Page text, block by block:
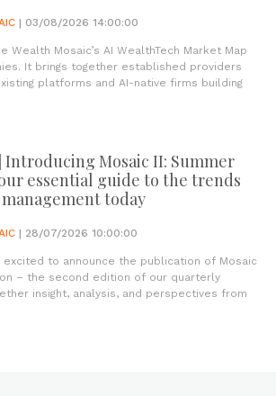
| 03/08/2026 14:00:00
Wealth Mosaic’s AI WealthTech Market Map
It brings together established providers
platforms and AI-native firms building
Introducing Mosaic II: Summer
essential guide to the trends
today
| 28/07/2026 10:00:00
excited to announce the publication of Mosaic
– the second edition of our quarterly
insight, analysis, and perspectives from